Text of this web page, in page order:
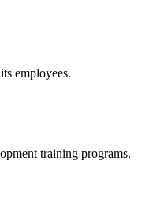
employees.
training programs.